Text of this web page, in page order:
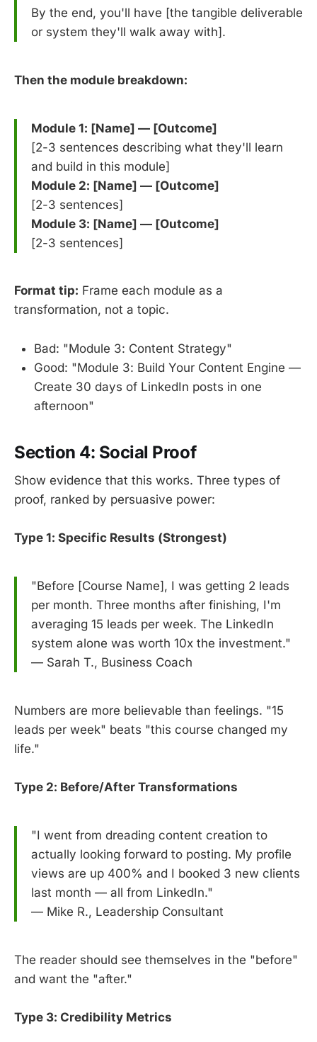
By the end, you'll have [the tangible deliverable
or system they'll walk away with].
Then the module breakdown:
Module 1: [Name] — [Outcome]
[2-3 sentences describing what they'll learn
and build in this module]
Module 2: [Name] — [Outcome]
[2-3 sentences]
Module 3: [Name] — [Outcome]
[2-3 sentences]
Format tip: Frame each module as a
transformation, not a topic.
Bad: "Module 3: Content Strategy"
Good: "Module 3: Build Your Content Engine —
Create 30 days of LinkedIn posts in one
afternoon"
Section 4: Social Proof
Show evidence that this works. Three types of
proof, ranked by persuasive power:
Type 1: Specific Results (Strongest)
"Before [Course Name], I was getting 2 leads
per month. Three months after finishing, I'm
averaging 15 leads per week. The LinkedIn
system alone was worth 10x the investment."
— Sarah T., Business Coach
Numbers are more believable than feelings. "15
leads per week" beats "this course changed my
life."
Type 2: Before/After Transformations
"I went from dreading content creation to
actually looking forward to posting. My profile
views are up 400% and I booked 3 new clients
last month — all from LinkedIn."
— Mike R., Leadership Consultant
The reader should see themselves in the "before"
and want the "after."
Type 3: Credibility Metrics